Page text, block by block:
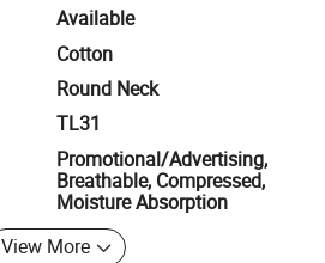
Available
Cotton
Round Neck
TL31
Promotional/Advertising,
Breathable, Compressed,
Moisture Absorption
View More